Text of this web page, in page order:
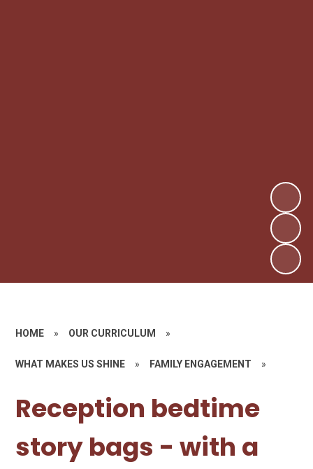
HOME » OUR CURRICULUM »
WHAT MAKES US SHINE » FAMILY ENGAGEMENT »
Reception bedtime
story bags - with a